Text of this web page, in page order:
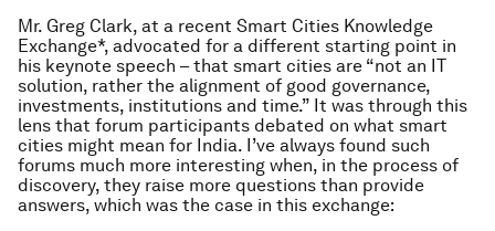
Mr. Greg Clark, at a recent Smart Cities Knowledge
Exchange*, advocated for a different starting point in
his keynote speech – that smart cities are “not an IT
solution, rather the alignment of good governance,
investments, institutions and time.” It was through this
lens that forum participants debated on what smart
cities might mean for India. I’ve always found such
forums much more interesting when, in the process of
discovery, they raise more questions than provide
answers, which was the case in this exchange: